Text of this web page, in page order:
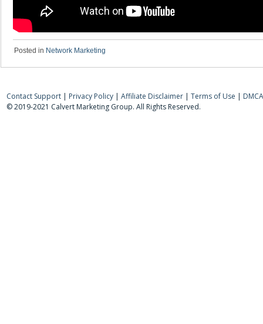
Posted in Network Marketing
Contact Support | Privacy Policy | Affiliate Disclaimer | Terms of Use |
© 2019-2021 Calvert Marketing Group. All Rights Reserved.